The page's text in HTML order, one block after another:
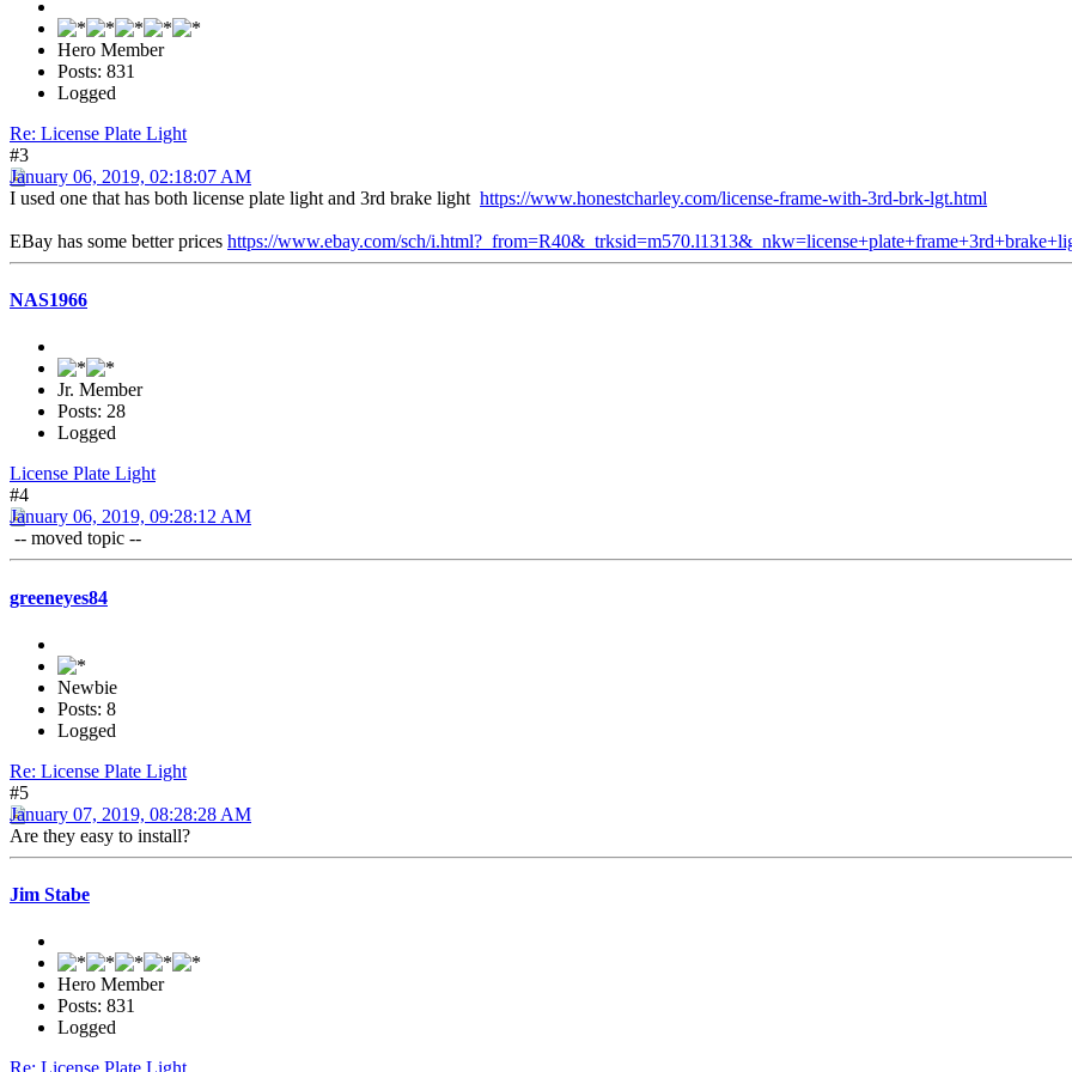
Hero Member
Posts: 831
Logged
Re: License Plate Light
#3
January 06, 2019, 02:18:07 AM
I used one that has both license plate light and 3rd brake light https://www.honestcharley.com/license-frame-with-3rd-brk-lgt.html
EBay has some better prices https://www.ebay.com/sch/
NAS1966
Jr. Member
Posts: 28
Logged
License Plate Light
#4
January 06, 2019, 09:28:12 AM
-- moved topic --
greeneyes84
Newbie
Posts: 8
Logged
Re: License Plate Light
#5
January 07, 2019, 08:28:28 AM
Are they easy to install?
Jim Stabe
Hero Member
Posts: 831
Logged